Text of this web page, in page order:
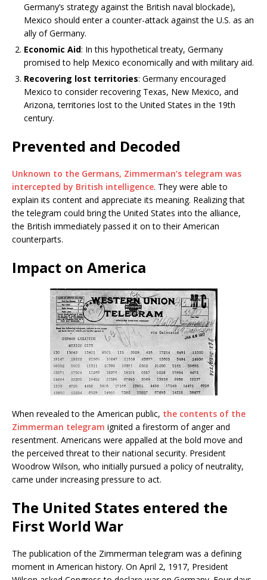
Germany’s strategy against the British naval blockade),
Mexico should enter a counter-attack against the U.S. as an
ally of Germany.
Economic Aid: In this hypothetical treaty, Germany
promised to help Mexico economically and with military aid.
Recovering lost territories: Germany encouraged
Mexico to consider recovering Texas, New Mexico, and
Arizona, territories lost to the United States in the 19th
century.
Prevented and Decoded
Unknown to the Germans, Zimmerman’s telegram was
intercepted by British intelligence. They were able to
explain its content and appreciate its meaning. Realizing that
the telegram could bring the United States into the alliance,
the British immediately passed it on to their American
counterparts.
Impact on America
When revealed to the American public, the contents of the
Zimmerman telegram ignited a firestorm of anger and
resentment. Americans were appalled at the bold move and
the perceived threat to their national security. President
Woodrow Wilson, who initially pursued a policy of neutrality,
came under increasing pressure to act.
The United States entered the
First World War
The publication of the Zimmerman telegram was a defining
moment in American history. On April 2, 1917, President